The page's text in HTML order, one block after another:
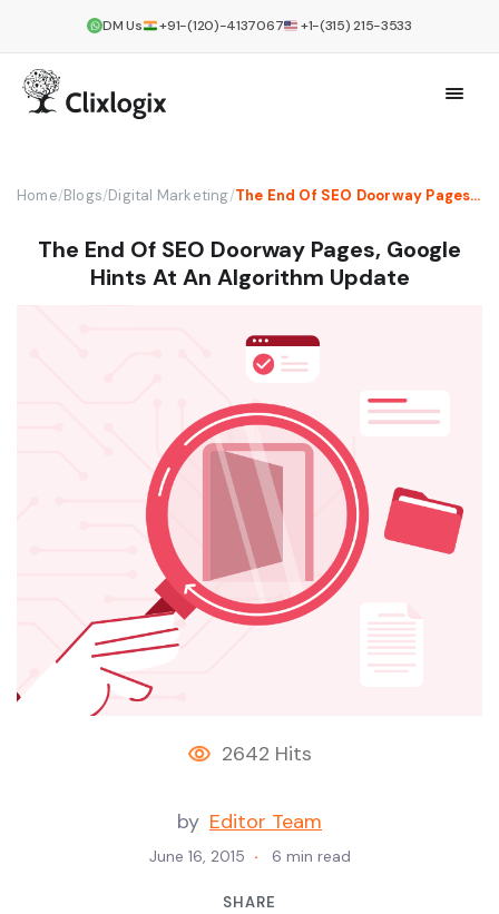
DM Us +91-(120)-4137067 +1-(315) 215-3533
Home/Blogs/Digital Marketing/ The End Of SEO Doorway Pages, Google Hints At An Algorithm Update
The End Of SEO Doorway Pages, Google
Hints At An Algorithm Update
2642 Hits
by Editor Team
June 16, 2015 6 min read
SHARE